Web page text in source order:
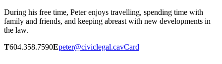
During his free time, Peter enjoys travelling, spending time with
family and friends, and keeping abreast with new developments in
the law.
T604.358.7590Epeter@civiclegal.cavCard